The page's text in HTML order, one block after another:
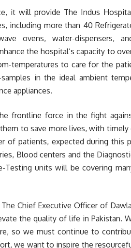
it will provide The Indus
including more than 40
ovens, water-dispensers,
the hospital’s capacity to
temperatures to care for the
in the ideal ambient
appliances.
frontline force in the fight
to save more lives, with timely
of patients, expected during this
Blood centers and the
Testing units will be covering
Chief Executive Officer of
the quality of life in Pakistan.
so we must continue to
we want to inspire the